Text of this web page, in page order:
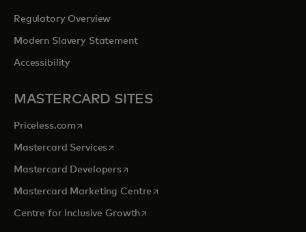
Regulatory Overview
Modern Slavery Statement
Accessibility
MASTERCARD SITES
Priceless.com opens in a new tab
Mastercard Servicesopens in a new tab
Mastercard Developersopens in a new tab
Mastercard Marketing Centre opens in a new tab
Centre for Inclusive Growthopens in a new tab